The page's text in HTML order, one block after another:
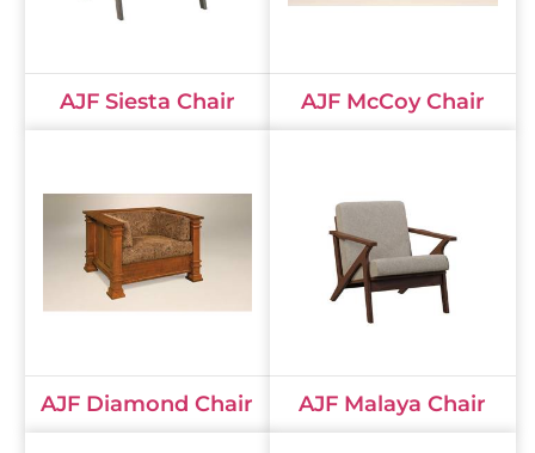
AJF Siesta Chair AJF McCoy Chair
AJF Diamond Chair AJF Malaya Chair